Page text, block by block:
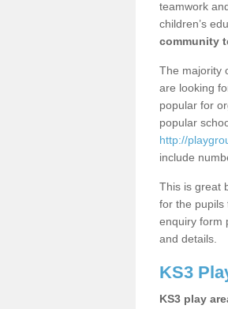
teamwork
children’s
community
The majority
are looking
popular for
popular
http://
include
This is great
for the pupils
enquiry form
and details.
KS3
KS3 play